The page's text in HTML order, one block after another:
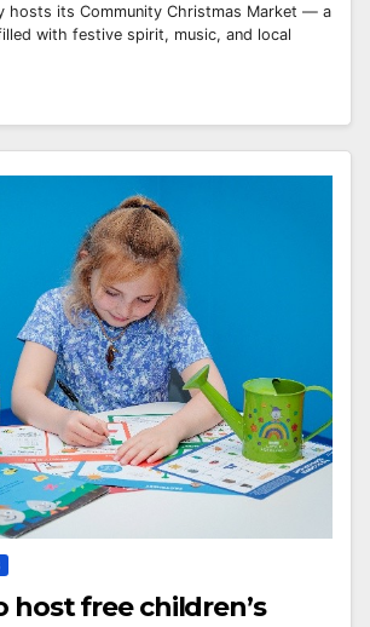
hosts its Community Christmas Market — a
with festive spirit, music, and local
host free children’s